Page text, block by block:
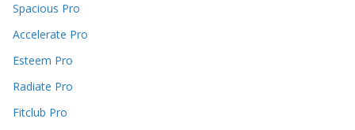
Spacious Pro
Accelerate Pro
Esteem Pro
Radiate Pro
Fitclub Pro